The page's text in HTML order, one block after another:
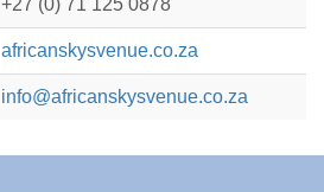
africanskysvenue.co.za
info@africanskysvenue.co.za